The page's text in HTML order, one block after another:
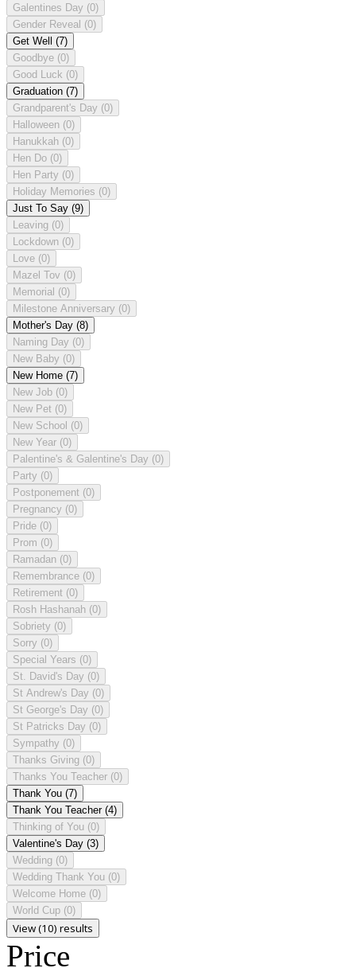
Galentines Day (0)
Gender Reveal (0)
Get Well (7)
Goodbye (0)
Good Luck (0)
Graduation (7)
Grandparent's Day (0)
Halloween (0)
Hanukkah (0)
Hen Do (0)
Hen Party (0)
Holiday Memories (0)
Just To Say (9)
Leaving (0)
Lockdown (0)
Love (0)
Mazel Tov (0)
Memorial (0)
Milestone Anniversary (0)
Mother's Day (8)
Naming Day (0)
New Baby (0)
New Home (7)
New Job (0)
New Pet (0)
New School (0)
New Year (0)
Palentine's & Galentine's Day (0)
Party (0)
Postponement (0)
Pregnancy (0)
Pride (0)
Prom (0)
Ramadan (0)
Remembrance (0)
Retirement (0)
Rosh Hashanah (0)
Sobriety (0)
Sorry (0)
Special Years (0)
St. David's Day (0)
St Andrew's Day (0)
St George's Day (0)
St Patricks Day (0)
Sympathy (0)
Thanks Giving (0)
Thanks You Teacher (0)
Thank You (7)
Thank You Teacher (4)
Thinking of You (0)
Valentine's Day (3)
Wedding (0)
Wedding Thank You (0)
Welcome Home (0)
World Cup (0)
View (10) results
Price